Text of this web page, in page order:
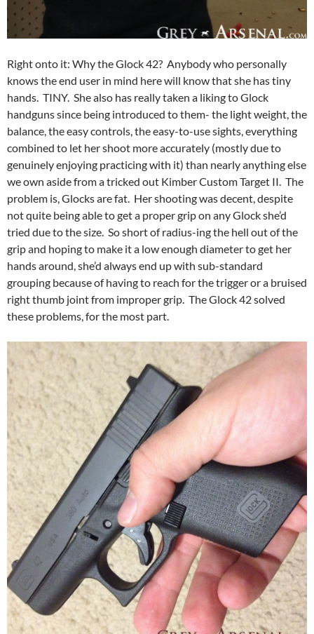
Right onto it: Why the Glock 42? Anybody who personally
knows the end user in mind here will know that she has tiny
hands. TINY. She also has really taken a liking to Glock
handguns since being introduced to them- the light weight, the
balance, the easy controls, the easy-to-use sights, everything
combined to let her shoot more accurately (mostly due to
genuinely enjoying practicing with it) than nearly anything else
we own aside from a tricked out Kimber Custom Target II. The
problem is, Glocks are fat. Her shooting was decent, despite
not quite being able to get a proper grip on any Glock she’d
tried due to the size. So short of radius-ing the hell out of the
grip and hoping to make it a low enough diameter to get her
hands around, she’d always end up with sub-standard
grouping because of having to reach for the trigger or a bruised
right thumb joint from improper grip. The Glock 42 solved
these problems, for the most part.